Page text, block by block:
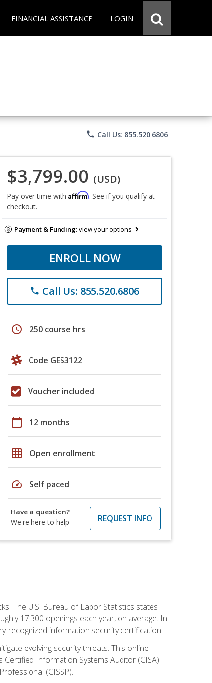
FINANCIAL ASSISTANCE LOGIN
phone Call Us: 855.520.6806
$3,799.00 (USD)
Pay over time with Affirm. See if you qualify at
checkout.
Payment & Funding:view your options
ENROLL NOW
phone Call Us: 855.520.6806
schedule 250 course hrs
Code GES3122
Voucher included
calendar_today 12 months
grid_on Open enrollment
speed Self paced
Have a question?
We're here to help
REQUEST INFO
The U.S. Bureau of Labor Statistics states
17,300 openings each year, on average. In
recognized information security certification.
evolving security threats. This online
Information Systems Auditor (CISA)
(CISSP).